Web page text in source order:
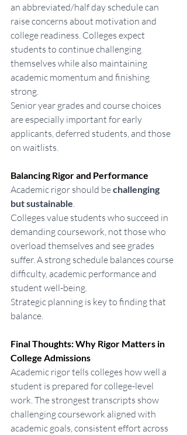
an abbreviated/half day schedule can
raise concerns about motivation and
college readiness. Colleges expect
students to continue challenging
themselves while also maintaining
academic momentum and finishing
strong.
Senior year grades and course choices
are especially important for early
applicants, deferred students, and those
on waitlists.
Balancing Rigor and Performance
Academic rigor should be challenging
but sustainable
Colleges value students who succeed in
demanding coursework, not those who
overload themselves and see grades
suffer. A strong schedule balances course
difficulty, academic performance and
student well-being.
Strategic planning is key to finding that
balance.
Final Thoughts: Why Rigor Matters in
College Admissions
Academic rigor tells colleges how well a
student is prepared for college-level
work. The strongest transcripts show
challenging coursework aligned with
academic goals, consistent effort across